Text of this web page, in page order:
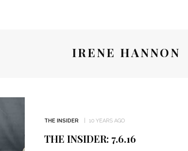
IRENE HANNON
THE INSIDER 10 YEARS AGO
THE INSIDER: 7.6.16